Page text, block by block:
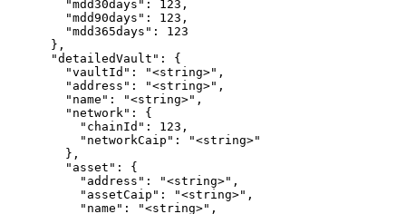
        "mdd30days": 123,
        "mdd90days": 123,
        "mdd365days": 123
      },
      "detailedVault": {
        "vaultId": "<string>",
        "address": "<string>",
        "name": "<string>",
        "network": {
          "chainId": 123,
          "networkCaip": "<string>"
        },
        "asset": {
          "address": "<string>",
          "assetCaip": "<string>",
          "name": "<string>",